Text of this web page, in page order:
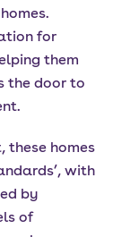
for
them
the door to
these homes
with
by
of